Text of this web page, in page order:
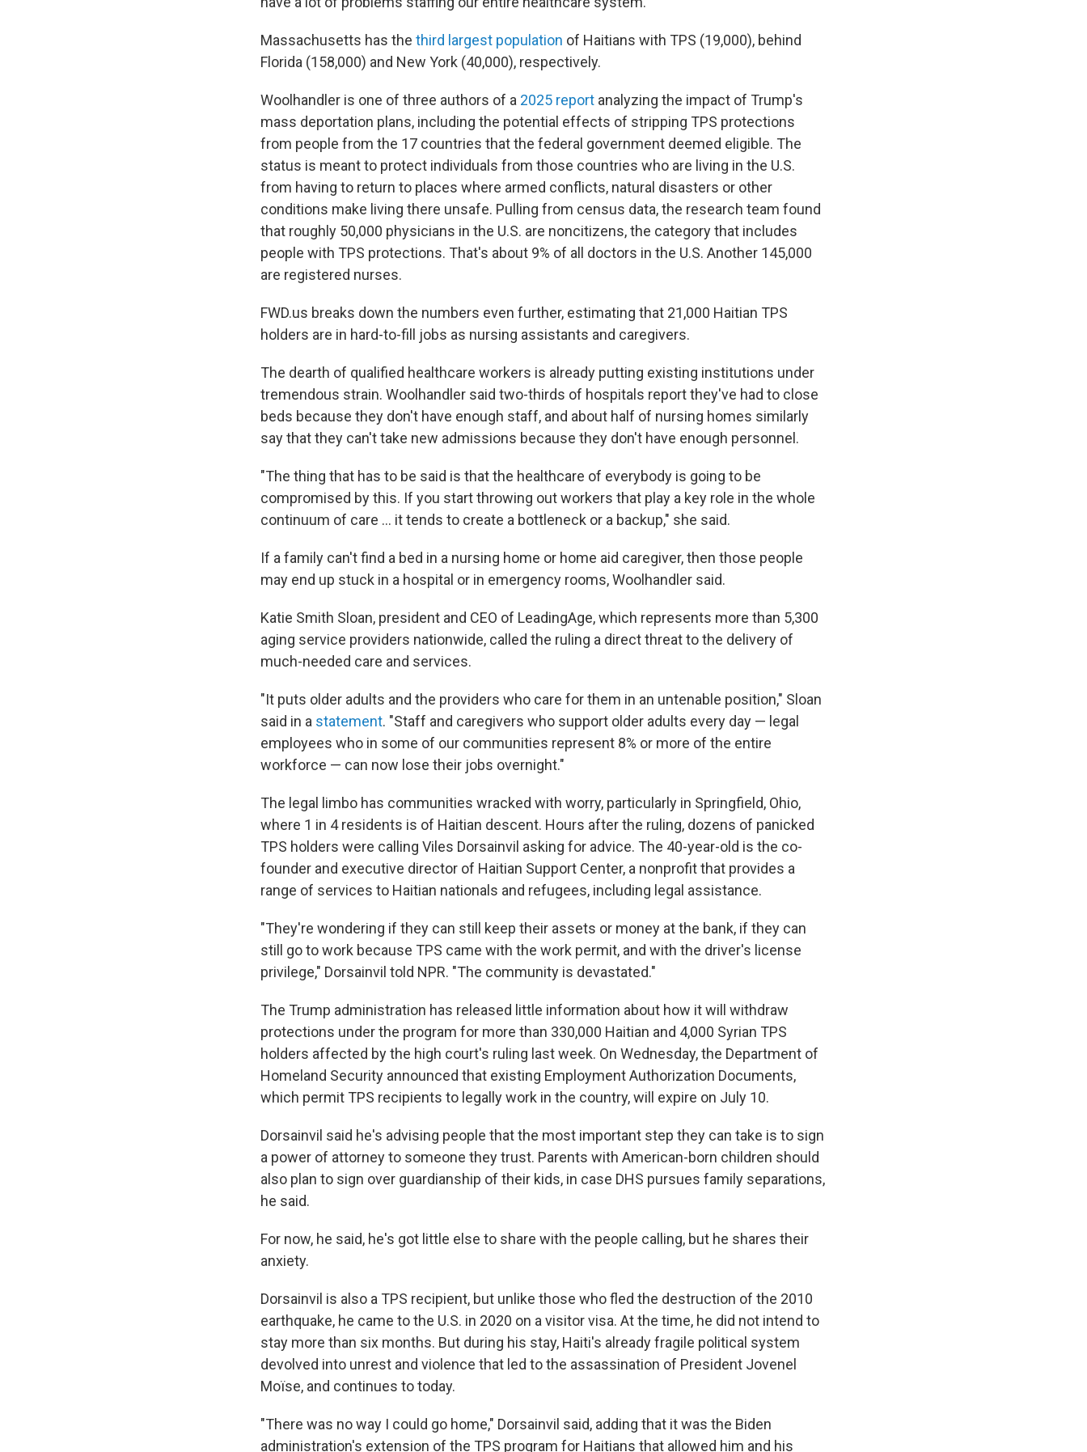
Massachusetts has the third largest population of Haitians with TPS (19,000), behind
Florida (158,000) and New York (40,000), respectively.
Woolhandler is one of three authors of a 2025 report analyzing the impact of Trump's
mass deportation plans, including the potential effects of stripping TPS protections
from people from the 17 countries that the federal government deemed eligible. The
status is meant to protect individuals from those countries who are living in the U.S.
from having to return to places where armed conflicts, natural disasters or other
conditions make living there unsafe. Pulling from census data, the research team found
that roughly 50,000 physicians in the U.S. are noncitizens, the category that includes
people with TPS protections. That's about 9% of all doctors in the U.S. Another 145,000
are registered nurses.
FWD.us breaks down the numbers even further, estimating that 21,000 Haitian TPS
holders are in hard-to-fill jobs as nursing assistants and caregivers.
The dearth of qualified healthcare workers is already putting existing institutions under
tremendous strain. Woolhandler said two-thirds of hospitals report they've had to close
beds because they don't have enough staff, and about half of nursing homes similarly
say that they can't take new admissions because they don't have enough personnel.
"The thing that has to be said is that the healthcare of everybody is going to be
compromised by this. If you start throwing out workers that play a key role in the whole
continuum of care … it tends to create a bottleneck or a backup," she said.
If a family can't find a bed in a nursing home or home aid caregiver, then those people
may end up stuck in a hospital or in emergency rooms, Woolhandler said.
Katie Smith Sloan, president and CEO of LeadingAge, which represents more than 5,300
aging service providers nationwide, called the ruling a direct threat to the delivery of
much-needed care and services.
"It puts older adults and the providers who care for them in an untenable position," Sloan
said in a statement. "Staff and caregivers who support older adults every day — legal
employees who in some of our communities represent 8% or more of the entire
workforce — can now lose their jobs overnight."
The legal limbo has communities wracked with worry, particularly in Springfield, Ohio,
where 1 in 4 residents is of Haitian descent. Hours after the ruling, dozens of panicked
TPS holders were calling Viles Dorsainvil asking for advice. The 40-year-old is the co-
founder and executive director of Haitian Support Center, a nonprofit that provides a
range of services to Haitian nationals and refugees, including legal assistance.
"They're wondering if they can still keep their assets or money at the bank, if they can
still go to work because TPS came with the work permit, and with the driver's license
privilege," Dorsainvil told NPR. "The community is devastated."
The Trump administration has released little information about how it will withdraw
protections under the program for more than 330,000 Haitian and 4,000 Syrian TPS
holders affected by the high court's ruling last week. On Wednesday, the Department of
Homeland Security announced that existing Employment Authorization Documents,
which permit TPS recipients to legally work in the country, will expire on July 10.
Dorsainvil said he's advising people that the most important step they can take is to sign
a power of attorney to someone they trust. Parents with American-born children should
also plan to sign over guardianship of their kids, in case DHS pursues family separations,
he said.
For now, he said, he's got little else to share with the people calling, but he shares their
anxiety.
Dorsainvil is also a TPS recipient, but unlike those who fled the destruction of the 2010
earthquake, he came to the U.S. in 2020 on a visitor visa. At the time, he did not intend to
stay more than six months. But during his stay, Haiti's already fragile political system
devolved into unrest and violence that led to the assassination of President Jovenel
Moïse, and continues to today.
"There was no way I could go home," Dorsainvil said, adding that it was the Biden
administration's extension of the TPS program for Haitians that allowed him and his